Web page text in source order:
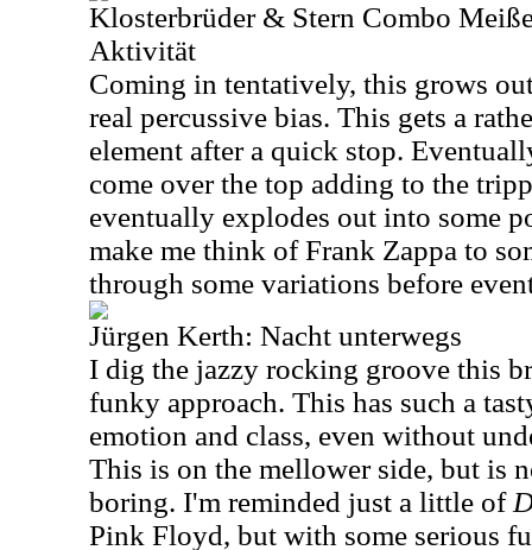
Klosterbrüder & Stern Combo
Aktivität
Coming in tentatively, this grows
real percussive bias. This gets a
element after a quick stop.
come over the top adding to the
eventually explodes out into some
make me think of Frank Zappa to
through some variations before
Jürgen Kerth: Nacht unterwegs
I dig the jazzy rocking groove this
funky approach. This has such a
emotion and class, even without
This is on the mellower side, but is
boring. I'm reminded just a little of
Pink Floyd, but with some serious